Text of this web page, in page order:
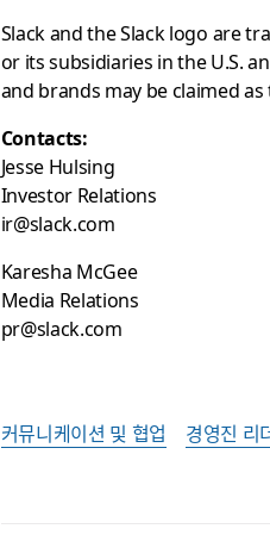
Slack and the Slack logo are
or its subsidiaries in the U.S.
and brands may be claimed
Contacts:
Jesse Hulsing
Investor Relations
ir@slack.com
Karesha McGee
Media Relations
pr@slack.com
커뮤니케이션 및 협업 경영진 리